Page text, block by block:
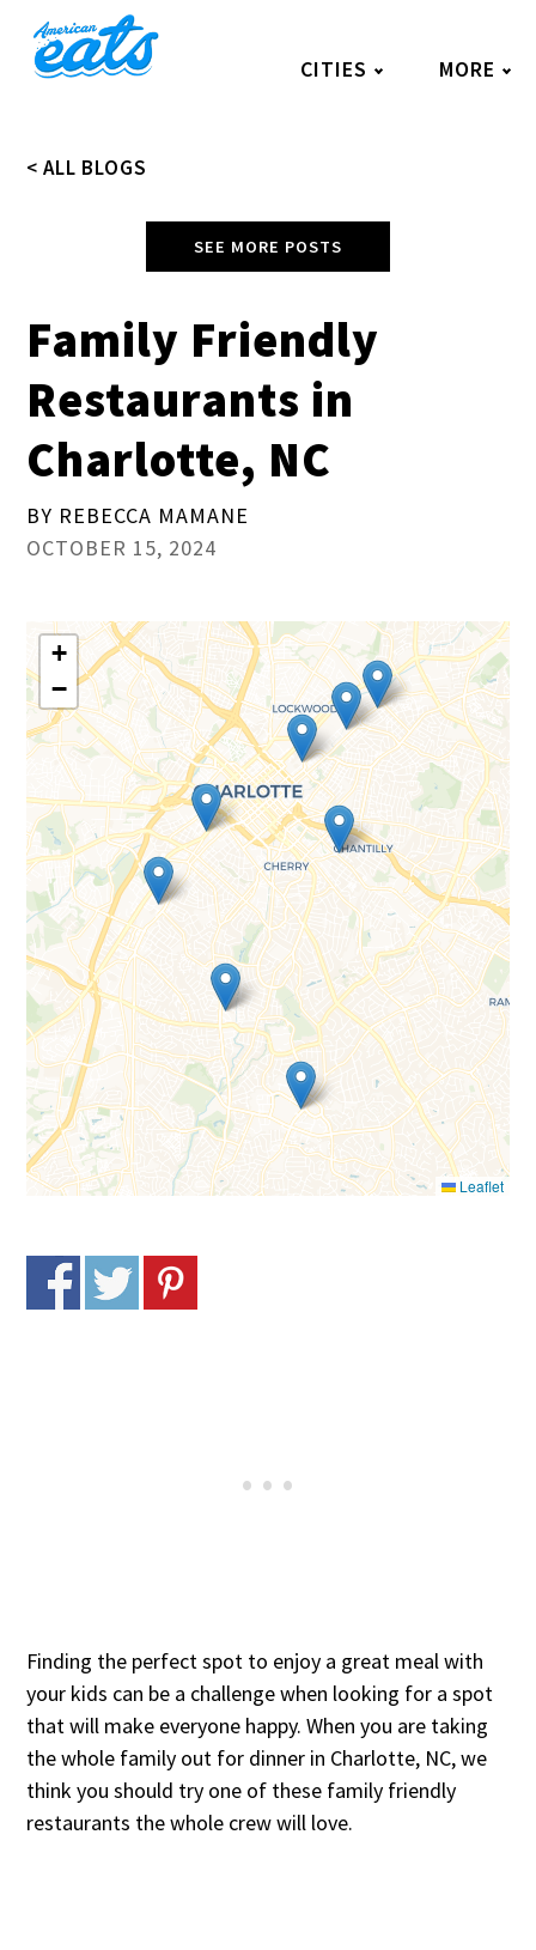
content
CITIES MORE
< ALL BLOGS
SEE MORE POSTS
Family Friendly
Restaurants in
Charlotte, NC
BY REBECCA MAMANE
OCTOBER 15, 2024
+
−
Leaflet
Finding the perfect spot to enjoy a great meal with
your kids can be a challenge when looking for a spot
that will make everyone happy. When you are taking
the whole family out for dinner in Charlotte, NC, we
think you should try one of these family friendly
restaurants the whole crew will love.